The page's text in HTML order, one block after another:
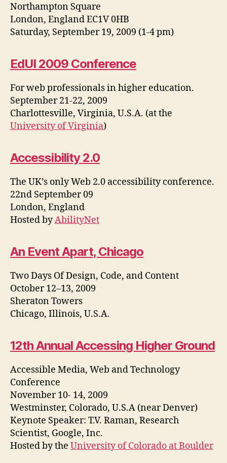
Northampton Square
London, England EC1V 0HB
Saturday, September 19, 2009 (1-4 pm)
EdUI 2009 Conference
For web professionals in higher education.
September 21-22, 2009
Charlottesville, Virginia, U.S.A. (at the
University of Virginia)
Accessibility 2.0
The UK’s only Web 2.0 accessibility conference.
22nd September 09
London, England
Hosted byAbilityNet
An Event Apart, Chicago
Two Days Of Design, Code, and Content
October 12–13, 2009
Sheraton Towers
Chicago, Illinois, U.S.A.
12th Annual Accessing Higher Ground
Accessible Media, Web and Technology
Conference
November 10- 14, 2009
Westminster, Colorado, U.S.A (near Denver)
Keynote Speaker: T.V. Raman, Research
Scientist, Google, Inc.
Hosted by the University of Colorado at Boulder